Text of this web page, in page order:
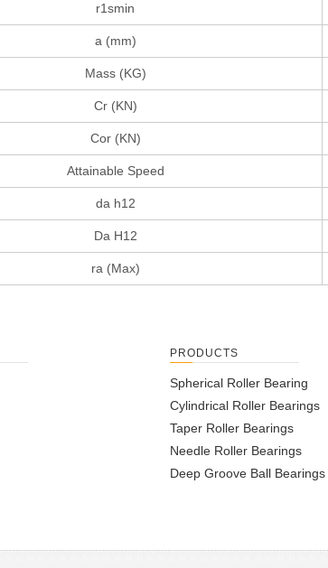
r1smin
a (mm)
Mass (KG)
Cr (KN)
Cor (KN)
Attainable Speed
da h12
Da H12
ra (Max)
PRODUCTS
Spherical Roller Bearing
Cylindrical Roller Bearings
Taper Roller Bearings
Needle Roller Bearings
Deep Groove Ball Bearings